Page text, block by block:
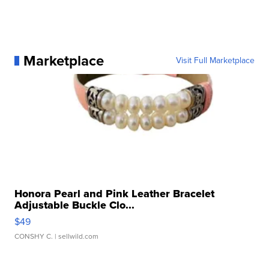
Marketplace Visit Full Marketplace
Honora Pearl and Pink Leather Bracelet
Adjustable Buckle Clo...
$49
CONSHY C. | sellwild.com